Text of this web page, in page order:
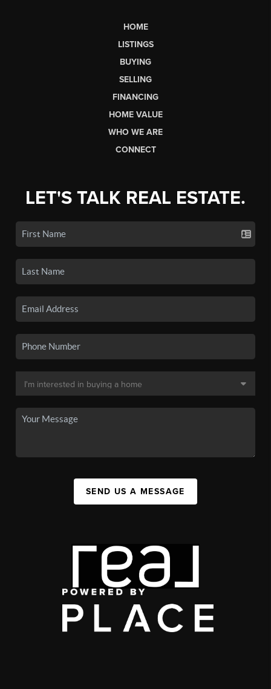
HOME
LISTINGS
BUYING
SELLING
FINANCING
HOME VALUE
WHO WE ARE
CONNECT
LET'S TALK REAL ESTATE.
SEND US A MESSAGE